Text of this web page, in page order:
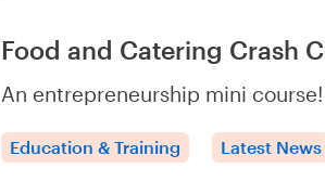
Food and Catering Crash
An entrepreneurship mini course!
Education & Training Latest News